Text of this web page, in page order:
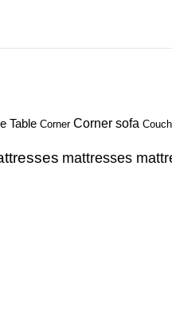
Table Corner Corner sofa Couch
mattresses